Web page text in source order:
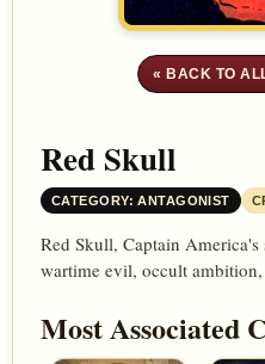
« BACK TO
Red Skull
CATEGORY: ANTAGONIST
Red Skull, Captain
wartime evil, occult
Most Associated